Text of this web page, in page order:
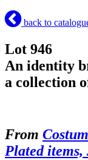
back to
Lot 946
An identity
a collection
From
Plated